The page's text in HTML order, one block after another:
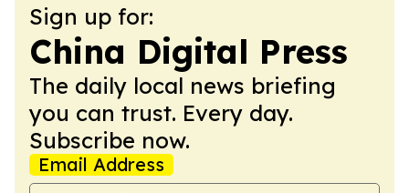
Sign up for:
China Digital Press
The daily local news briefing
you can trust. Every day.
Subscribe now.
Email Address